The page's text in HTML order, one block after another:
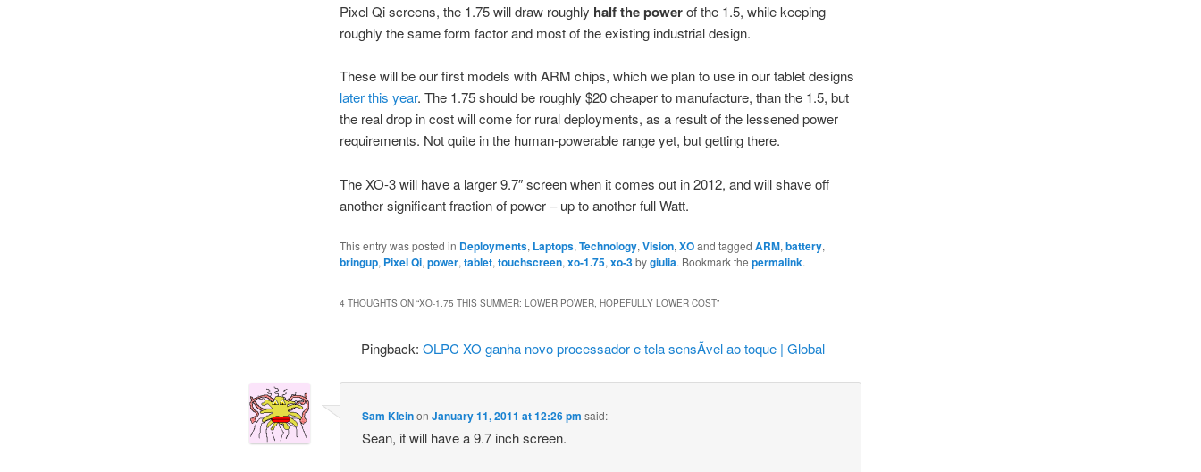
Pixel Qi screens, the 1.75 will draw roughly half the powerof the 1.5, while keeping
roughly the same form factor and most of the existing industrial design.
These will be our first models with ARM chips, which we plan to use in our tablet designs
later this year. The 1.75 should be roughly $20 cheaper to manufacture, than the 1.5, but
the real drop in cost will come for rural deployments, as a result of the lessened power
requirements. Not quite in the human-powerable range yet, but getting there.
The XO-3 will have a larger 9.7″ screen when it comes out in 2012, and will shave off
another significant fraction of power – up to another full Watt.
This entry was posted in Deployments, Laptops, Technology, Vision, XOand tagged ARM, battery,
bringup, Pixel Qi, power, tablet, touchscreen, xo-1.75, xo-3bygiulia. Bookmark the permalink.
4 THOUGHTS ON “XO-1.75 THIS SUMMER: LOWER POWER, HOPEFULLY LOWER COST”
Pingback:OLPC XO ganha novo processador e tela sensÃ­vel ao toque | Global
Sam KleinonJanuary 11, 2011 at 12:26 pm said:
Sean, it will have a 9.7 inch screen.